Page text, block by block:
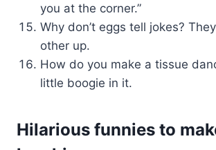
you at the corner.”
Why don’t eggs tell jokes?
other up.
How do you make a tissue
little boogie in it.
Hilarious funnies to